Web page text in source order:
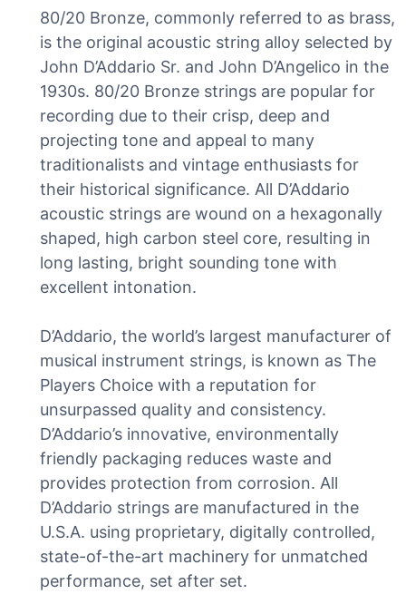
80/20 Bronze, commonly referred to as brass,
is the original acoustic string alloy selected by
John D’Addario Sr. and John D’Angelico in the
1930s. 80/20 Bronze strings are popular for
recording due to their crisp, deep and
projecting tone and appeal to many
traditionalists and vintage enthusiasts for
their historical significance. All D’Addario
acoustic strings are wound on a hexagonally
shaped, high carbon steel core, resulting in
long lasting, bright sounding tone with
excellent intonation.
D’Addario, the world’s largest manufacturer of
musical instrument strings, is known as The
Players Choice with a reputation for
unsurpassed quality and consistency.
D’Addario’s innovative, environmentally
friendly packaging reduces waste and
provides protection from corrosion. All
D’Addario strings are manufactured in the
U.S.A. using proprietary, digitally controlled,
state-of-the-art machinery for unmatched
performance, set after set.